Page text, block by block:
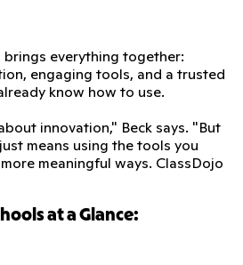
everything together:
engaging tools, and a trusted
know how to use.
innovation," Beck says. "But
means using the tools you
meaningful ways. ClassDojo
at a Glance: